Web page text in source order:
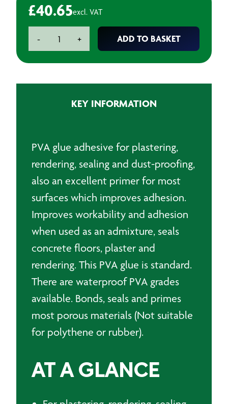
£40.65excl. VAT
-
Stick
quantity
+ ADD TO BASKET
KEY INFORMATION
PVA glue adhesive for plastering,
rendering, sealing and dust-proofing,
also an excellent primer for most
surfaces which improves adhesion.
Improves workability and adhesion
when used as an admixture, seals
concrete floors, plaster and
rendering. This PVA glue is standard.
There are waterproof PVA grades
available. Bonds, seals and primes
most porous materials (Not suitable
for polythene or rubber).
AT A GLANCE